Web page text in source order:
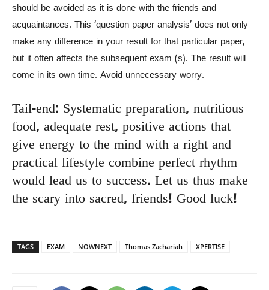
should be avoided as it is done with the friends and
acquaintances. This ‘question paper analysis’ does not only
make any difference in your result for that particular paper,
but it often affects the subsequent exam (s). The result will
come in its own time. Avoid unnecessary worry.
Tail-end: Systematic preparation, nutritious
food, adequate rest, positive actions that
give energy to the mind with a right and
practical lifestyle combine perfect rhythm
would lead us to success. Let us thus make
the scary into sacred, friends! Good luck!
TAGS EXAM NOWNEXT Thomas Zachariah XPERTISE